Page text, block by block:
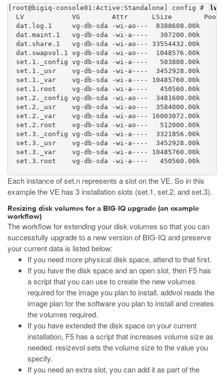
[root@bigiq-console01:Active:Standalone] config # lvs
LV            VG        Attr      LSize
  dat.log.1     vg-db-sda -wi-ao---  8388608.00k
  dat.maint.1   vg-db-sda -wi-a----   307200.00k
  dat.share.1   vg-db-sda -wi-ao--- 33554432.00k
  dat.swapvol.1 vg-db-sda -wi-ao---  1048576.00k
  set.1._config vg-db-sda -wi-a----   503808.00k
  set.1._usr    vg-db-sda -wi-a----  3452928.00k
  set.1._var    vg-db-sda -wi-a---- 10485760.00k
  set.1.root    vg-db-sda -wi-a----   450560.00k
  set.2._config vg-db-sda -wi-ao---  3481600.00k
  set.2._usr    vg-db-sda -wi-ao---  3584000.00k
  set.2._var    vg-db-sda -wi-ao--- 16003072.00k
  set.2.root    vg-db-sda -wi-ao---   512000.00k
  set.3._config vg-db-sda -wi-a----  3321856.00k
  set.3._usr    vg-db-sda -wi-a----  3452928.00k
  set.3._var    vg-db-sda -wi-a---- 10485760.00k
  set.3.root    vg-db-sda -wi-a----   450560.00k
Each instance of set.n represents a slot on the VE. So in this
example the VE has 3 installation slots (set.1, set.2, and set.3).
Resizing disk volumes for a BIG-IQ upgrade (an example
workflow)
The workflow for extending your disk volumes so that you can
successfully upgrade to a new version of BIG-IQ and preserve
your current data is listed below:
If you need more physical disk space, attend to that first.
If you have the disk space and an open slot, then F5 has
a script that you can use to create the new volumes
required for the image you plan to install. addvol reads the
image plan for the software you plan to install and creates
the volumes required.
If you have extended the disk space on your current
installation, F5 has a script that increases volume size as
needed. resizevolsets the volume size to the value you
specify.
If you need an extra slot, you can add it as part of the